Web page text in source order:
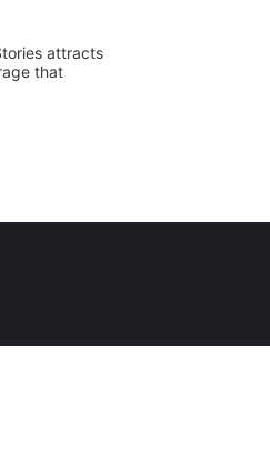
attracts
that